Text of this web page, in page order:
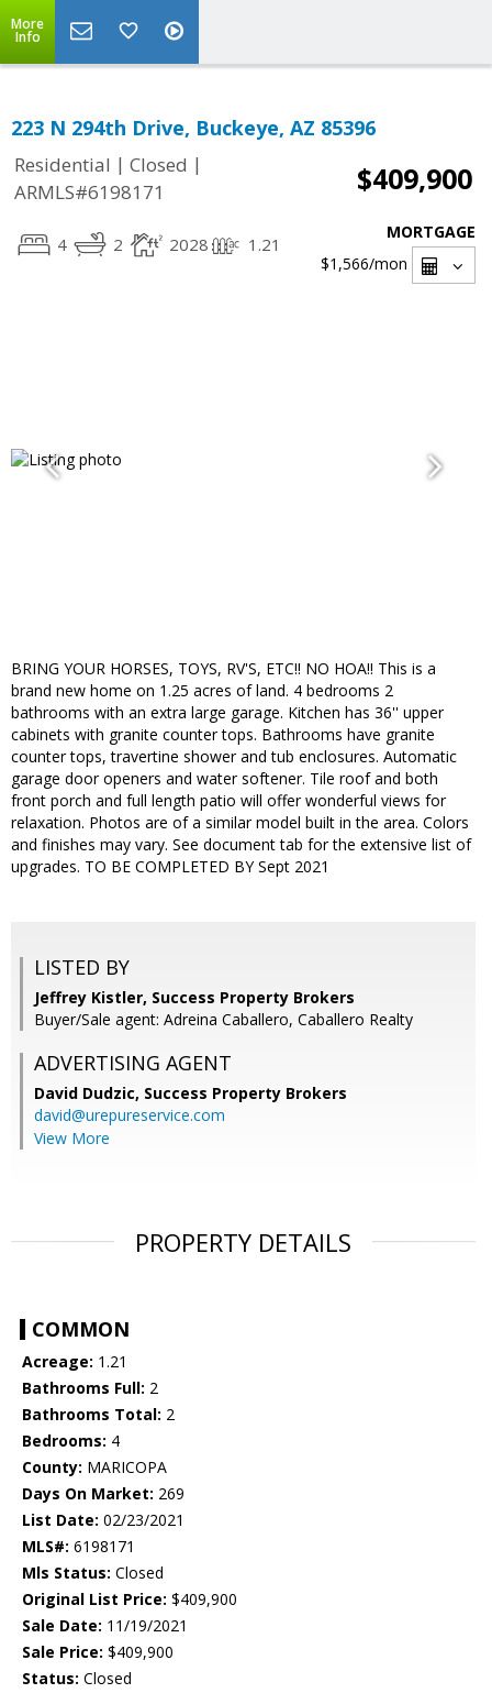
More
Info
223 N 294th Drive, Buckeye, AZ 85396
Residential | Closed |
ARMLS#6198171
$409,900
4 2 2028 1.21
MORTGAGE
$1,566/mon
BRING YOUR HORSES, TOYS, RV'S, ETC!! NO HOA!! This is a
brand new home on 1.25 acres of land. 4 bedrooms 2
bathrooms with an extra large garage. Kitchen has 36'' upper
cabinets with granite counter tops. Bathrooms have granite
counter tops, travertine shower and tub enclosures. Automatic
garage door openers and water softener. Tile roof and both
front porch and full length patio will offer wonderful views for
relaxation. Photos are of a similar model built in the area. Colors
and finishes may vary. See document tab for the extensive list of
upgrades. TO BE COMPLETED BY Sept 2021
LISTED BY
Jeffrey Kistler, Success Property Brokers
Buyer/Sale agent: Adreina Caballero, Caballero Realty
ADVERTISING AGENT
David Dudzic, Success Property Brokers
david@urepureservice.com
View More
PROPERTY DETAILS
COMMON
Acreage: 1.21
Bathrooms Full: 2
Bathrooms Total: 2
Bedrooms: 4
County: MARICOPA
Days On Market: 269
List Date: 02/23/2021
MLS#: 6198171
Mls Status: Closed
Original List Price: $409,900
Sale Date: 11/19/2021
Sale Price: $409,900
Status: Closed